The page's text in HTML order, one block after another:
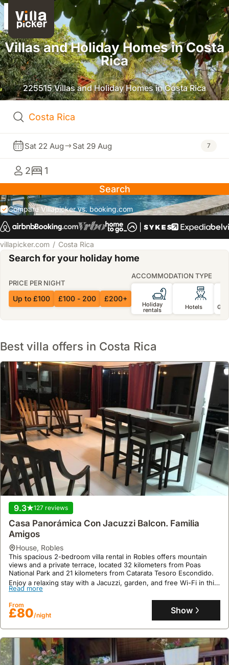
Villas and Holiday Homes in Costa
Rica
225515 Villas and Holiday Homes in Costa Rica
Sat 22 Aug Sat 29 Aug 7
2
1
Search
Compare Villapicker vs. booking.com
villapicker.com Costa Rica
Search for your holiday home
PRICE PER NIGHT
Up to £100 £100 - 200 £200+
ACCOMMODATION TYPE
Holiday
rentals Hotels
Best villa offers in Costa Rica
9.3 127 reviews
Casa Panorámica Con Jacuzzi Balcon. Familia
Amigos
house, Robles
This spacious 2-bedroom villa rental in Robles offers mountain
views and a private terrace, located 32 kilometers from Poas
National Park and 21 kilometers from Catarata Tesoro Escondido.
Enjoy a relaxing stay with a Jacuzzi, garden, and free Wi-Fi in this
family-friendly holiday home, perfect for exploring nearby
attractions like Parque Viva, 34 kilometers away.
Read more
From
£80/night Show